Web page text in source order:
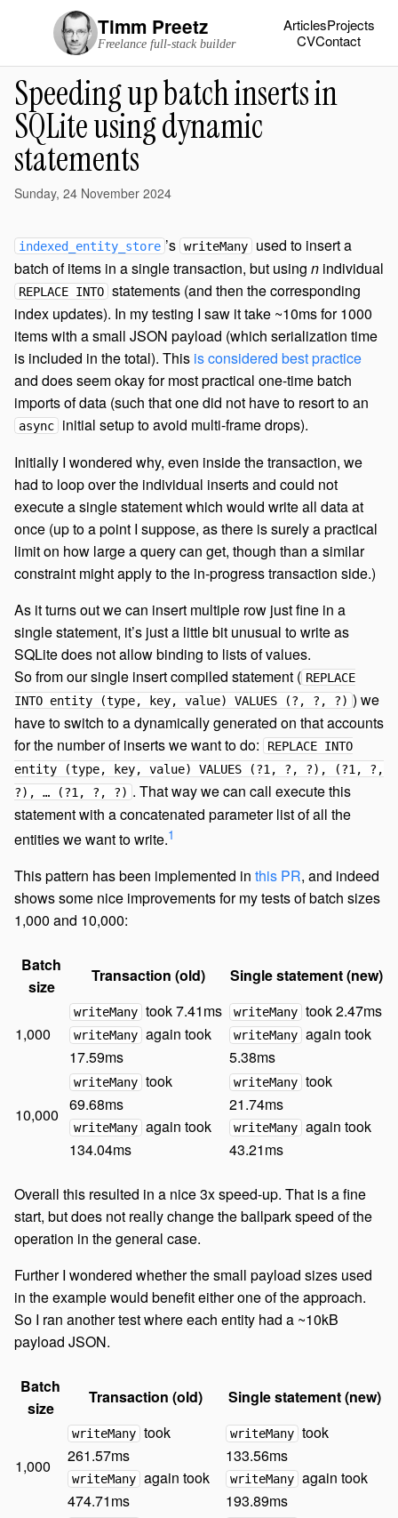
Timm Preetz
Freelance full-stack builder
ArticlesProjects
CVContact
Speeding up batch inserts in
SQLite using dynamic
statements
Sunday, 24 November 2024
indexed_entity_store ’s writeMany
used to insert a
batch of items in a single transaction, but using n individual
REPLACE INTO statements (and then the corresponding
index updates). In my testing I saw it take ~10ms for 1000
items with a small JSON payload (which serialization time
is included in the total). This is considered best practice
and does seem okay for most practical one-time batch
imports of data (such that one did not have to resort to an
async
initial setup to avoid multi-frame drops).
Initially I wondered why, even inside the transaction, we
had to loop over the individual inserts and could not
execute a single statement which would write all data at
once (up to a point I suppose, as there is surely a practical
limit on how large a query can get, though than a similar
constraint might apply to the in-progress transaction side.)
As it turns out we can insert multiple row just fine in a
single statement, it’s just a little bit unusual to write as
SQLite does not allow binding to lists of values.
So from our single insert compiled statement ( REPLACE
INTO entity (type, key, value) VALUES (?, ?, ?) ) we
have to switch to a dynamically generated on that accounts
for the number of inserts we want to do:
REPLACE INTO
entity (type, key, value) VALUES (?1, ?, ?), (?1, ?,
?), … (?1, ?, ?) . That way we can call execute this
statement with a concatenated parameter list of all the
entities we want to write.1
This pattern has been implemented in this PR, and indeed
shows some nice improvements for my tests of batch sizes
1,000 and 10,000:
Batch
size
Transaction (old) Single statement (new)
1,000
writeMany took 7.41ms
writeMany again took
17.59ms
writeMany took 2.47ms
writeMany again took
5.38ms
10,000
writeMany took
69.68ms
writeMany again took
134.04ms
writeMany took
21.74ms
writeMany again took
43.21ms
Overall this resulted in a nice 3x speed-up. That is a fine
start, but does not really change the ballpark speed of the
operation in the general case.
Further I wondered whether the small payload sizes used
in the example would benefit either one of the approach.
So I ran another test where each entity had a ~10kB
payload JSON.
Batch
size
Transaction (old) Single statement (new)
1,000
writeMany took
261.57ms
writeMany again took
474.71ms
writeMany took
133.56ms
writeMany again took
193.89ms